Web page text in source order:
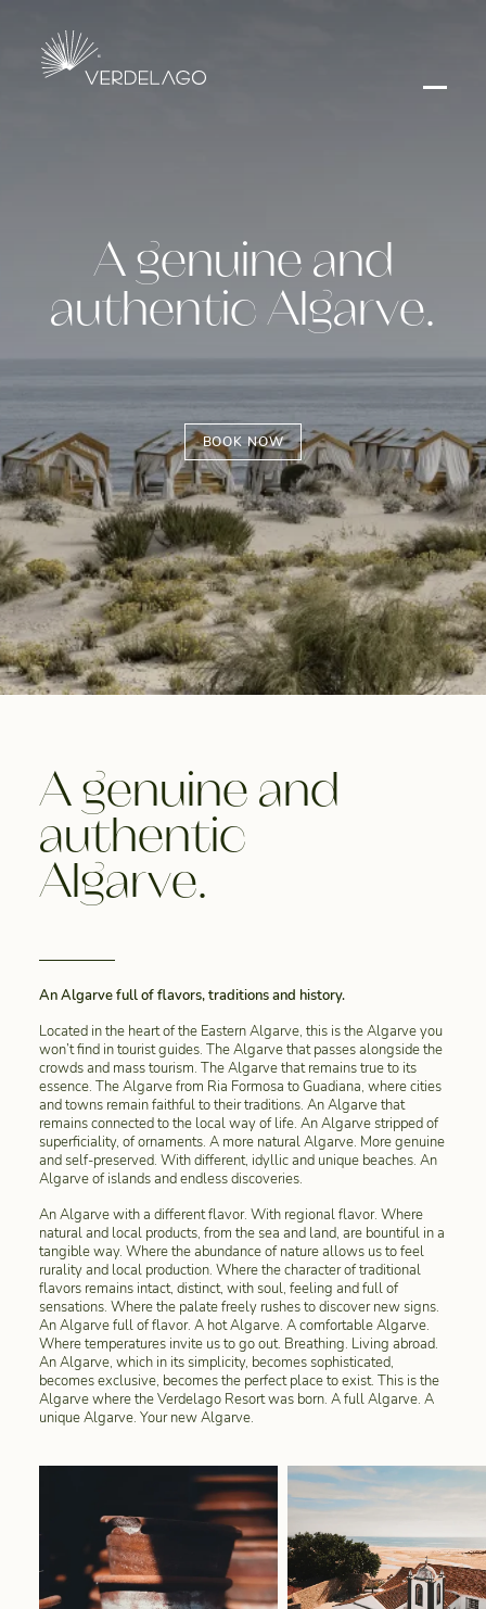
A genuine and
authentic Algarve.
BOOK NOW
A genuine and
authentic
Algarve.
An Algarve full of flavors, traditions and history.
Located in the heart of the Eastern Algarve, this is the Algarve you
won’t find in tourist guides. The Algarve that passes alongside the
crowds and mass tourism. The Algarve that remains true to its
essence. The Algarve from Ria Formosa to Guadiana, where cities
and towns remain faithful to their traditions. An Algarve that
remains connected to the local way of life. An Algarve stripped of
superficiality, of ornaments. A more natural Algarve. More genuine
and self-preserved. With different, idyllic and unique beaches. An
Algarve of islands and endless discoveries.
An Algarve with a different flavor. With regional flavor. Where
natural and local products, from the sea and land, are bountiful in a
tangible way. Where the abundance of nature allows us to feel
rurality and local production. Where the character of traditional
flavors remains intact, distinct, with soul, feeling and full of
sensations. Where the palate freely rushes to discover new signs.
An Algarve full of flavor. A hot Algarve. A comfortable Algarve.
Where temperatures invite us to go out. Breathing. Living abroad.
An Algarve, which in its simplicity, becomes sophisticated,
becomes exclusive, becomes the perfect place to exist. This is the
Algarve where the Verdelago Resort was born. A full Algarve. A
unique Algarve. Your new Algarve.